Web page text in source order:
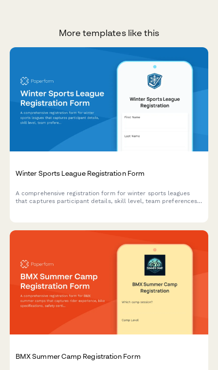
More templates like this
Winter Sports League Registration Form
A comprehensive registration form for winter sports leagues
that captures participant details, skill level, team preferences,
BMX Summer Camp Registration Form